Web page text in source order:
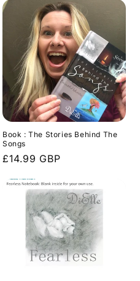
Book : The Stories Behind The
Songs
Regular
£14.99 GBP